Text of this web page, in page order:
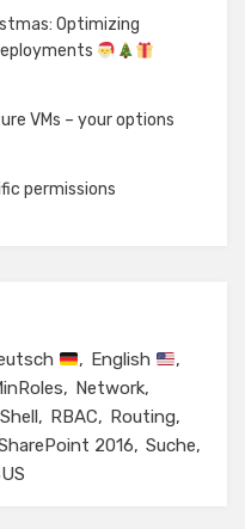
Optimizing
VMs – your options
permissions
English
Network
RBAC
Routing
2016
Suche